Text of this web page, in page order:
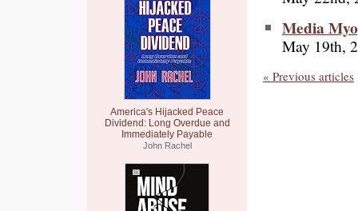
America's Hijacked Peace
Dividend: Long Overdue and
Immediately Payable
John Rachel
Media
May 19th,
« Previous articles